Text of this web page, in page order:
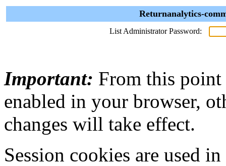
Returnanalytics-
List Administrator Password:
Important: From this point
enabled in your browser,
changes will take effect.
Session cookies are used